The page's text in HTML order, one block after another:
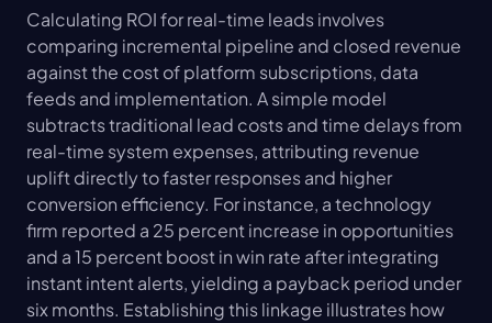
Calculating ROI for real-time leads involves
comparing incremental pipeline and closed revenue
against the cost of platform subscriptions, data
feeds and implementation. A simple model
subtracts traditional lead costs and time delays from
real-time system expenses, attributing revenue
uplift directly to faster responses and higher
conversion efficiency. For instance, a technology
firm reported a 25 percent increase in opportunities
and a 15 percent boost in win rate after integrating
instant intent alerts, yielding a payback period under
six months. Establishing this linkage illustrates how